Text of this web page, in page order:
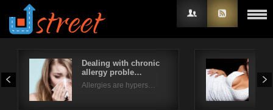
Dealing with chronic
allergy proble…
Allergies are hypers…
Username